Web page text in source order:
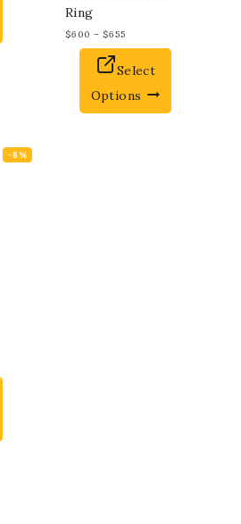
Ring
$600 – $655
Select
Options
-8%